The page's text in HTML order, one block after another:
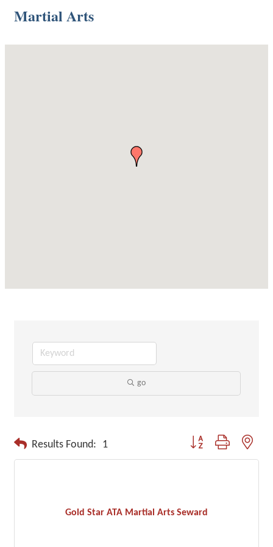
Martial Arts
go
Results Found: 1 Button group with
Gold Star ATA Martial Arts Seward